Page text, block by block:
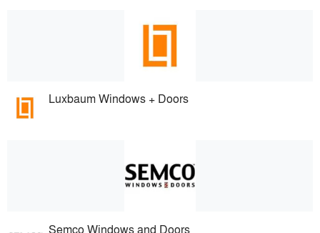
Luxbaum Windows + Doors
Semco Windows and Doors